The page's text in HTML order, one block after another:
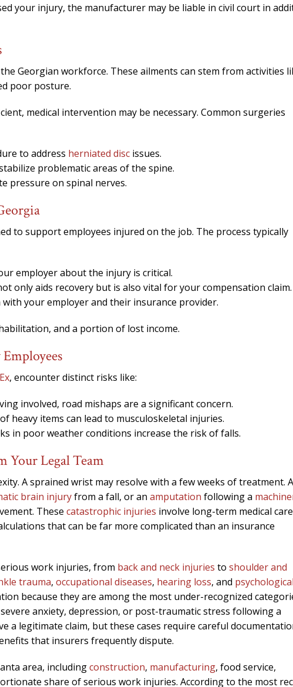
your injury, the manufacturer may be liable in civil court in
Georgian workforce. These ailments can stem from activities
poor posture.
medical intervention may be necessary. Common surgeries
to address herniated disc issues.
problematic areas of the spine.
pressure on spinal nerves.
to support employees injured on the job. The process typically
employer about the injury is critical.
only aids recovery but is also vital for your compensation claim.
your employer and their insurance provider.
and a portion of lost income.
, encounter distinct risks like:
involved, road mishaps are a significant concern.
heavy items can lead to musculoskeletal injuries.
in poor weather conditions increase the risk of falls.
Your Legal Team
A sprained wrist may resolve with a few weeks of treatment. A
brain injuryfrom a fall, or an amputation following a
These catastrophic injuries involve long-term medical
that can be far more complicated than an insurance
work injuries, from back and neck injuries to shoulder and
trauma, occupational diseases, hearing loss, and psychological
because they are among the most under-recognized
anxiety, depression, or post-traumatic stress following a
a legitimate claim, but these cases require careful
that insurers frequently dispute.
area, includingconstruction, manufacturing, food service,
share of serious work injuries. According to the most